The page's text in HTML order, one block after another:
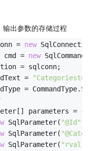
出参数的存储过程
= new
cmd =
new SqlCommand();
= sqlconn;
=
"Categoriestest5"
=
parameters = {
SqlParameter( "@Id"
SqlParameter(
SqlParameter( "rval"